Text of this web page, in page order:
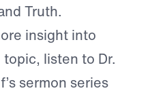
Truth.
insight into
listen to Dr.
sermon series